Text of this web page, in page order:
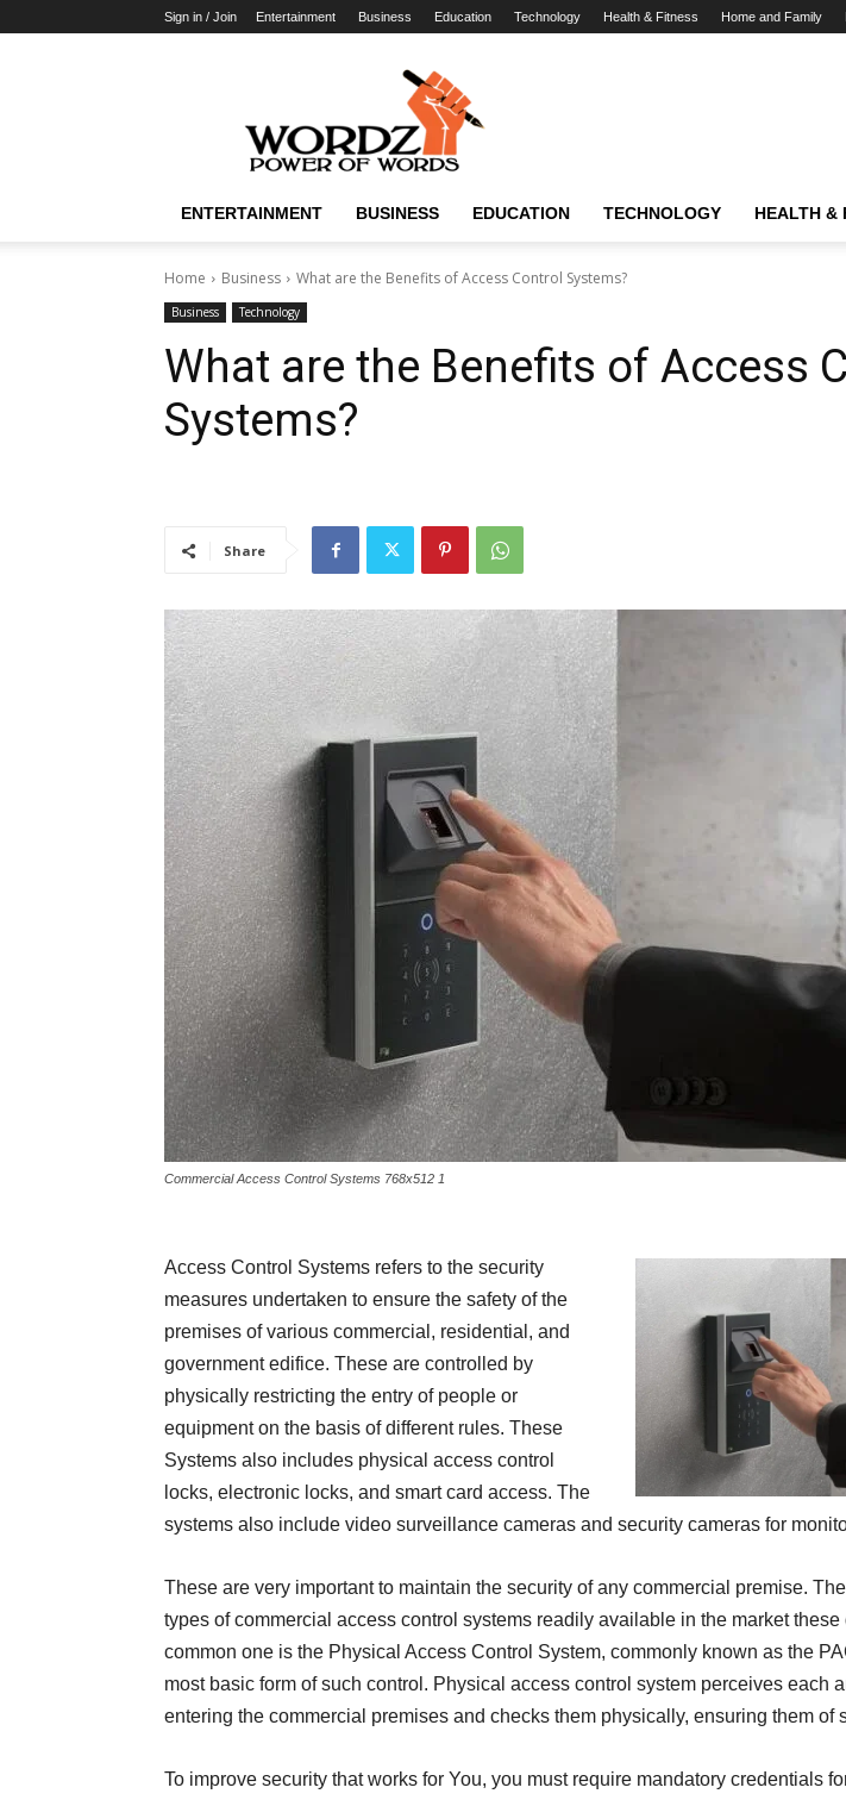
Sign in / Join Entertainment Business Education Technology Health & Fitness Home and Family
WordzPower
ENTERTAINMENT BUSINESS EDUCATION TECHNOLOGY HEALTH &
Home Business What are the Benefits of Access Control Systems?
Business Technology
What are the Benefits of Access
Systems?
Share
Commercial Access Control Systems 768x512 1
Access Control Systems refers to the security
measures undertaken to ensure the safety of the
premises of various commercial, residential, and
government edifice. These are controlled by
physically restricting the entry of people or
equipment on the basis of different rules. These
Systems also includes physical access control
locks, electronic locks, and smart card access. The
systems also include video surveillance cameras and security cameras for
These are very important to maintain the security of any commercial premise.
types of commercial access control systems readily available in the market these
common one is the Physical Access Control System, commonly known as the
most basic form of such control. Physical access control system perceives each
entering the commercial premises and checks them physically, ensuring them of
To improve security that works for You, you must require mandatory credentials